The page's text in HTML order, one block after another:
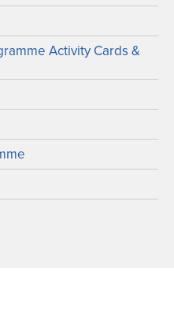
Activity Cards &